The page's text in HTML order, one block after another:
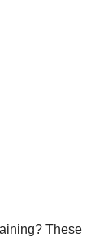
These